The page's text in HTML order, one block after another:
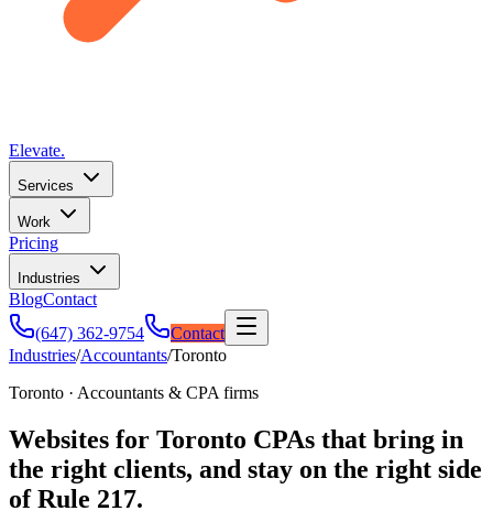
Elevate.
Services
Work
Pricing
Industries
BlogContact
(647) 362-9754
Contact
Industries/Accountants/Toronto
Toronto · Accountants & CPA firms
Websites for Toronto CPAs that bring in
the right clients, and stay on the right side
of Rule 217.